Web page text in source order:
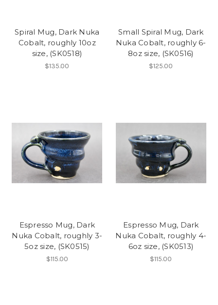
Spiral Mug, Dark Nuka
Cobalt, roughly 10oz
size, (SK0518)
$135.00
Small Spiral Mug, Dark
Nuka Cobalt, roughly 6-
8oz size, (SK0516)
$125.00
Espresso Mug, Dark
Nuka Cobalt, roughly 3-
5oz size, (SK0515)
$115.00
Espresso Mug, Dark
Nuka Cobalt, roughly 4-
6oz size, (SK0513)
$115.00